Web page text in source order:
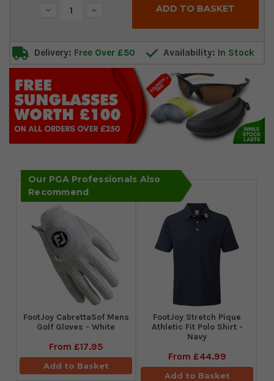
Decrease Increase
Delivery: Free Over £50 Availability: In Stock
Our PGA Professionals Also
Recommend
FootJoy CabrettaSof Mens
Golf Gloves - White
From £17.95
Add to Basket
​FootJoy Stretch Pique
Athletic Fit Polo Shirt -
Navy
From £44.99
Add to Basket